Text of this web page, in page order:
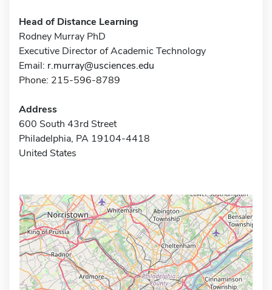
Head of Distance Learning
Rodney Murray PhD
Executive Director of Academic Technology
Email: r.murray@usciences.edu
Phone: 215-596-8789
Address
600 South 43rd Street
Philadelphia, PA 19104-4418
United States